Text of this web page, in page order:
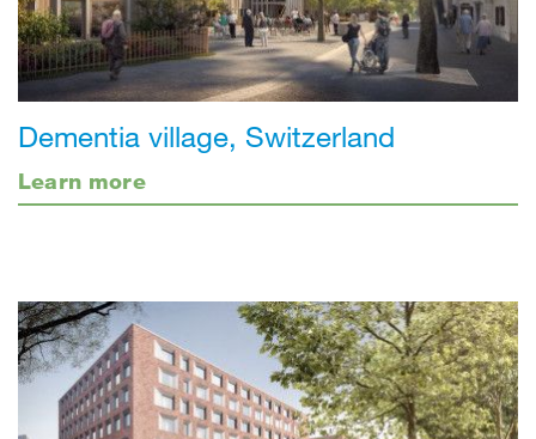
Dementia village, Switzerland
Learn more